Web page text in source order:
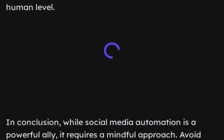
human level.
In conclusion, while social media automation is a
powerful ally, it requires a mindful approach. Avoid